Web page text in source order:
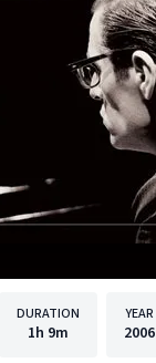
DURATION
1h 9m
YEAR
2006